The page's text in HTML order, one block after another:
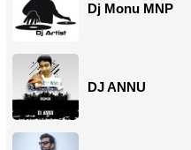
Dj Monu MNP
DJ ANNU